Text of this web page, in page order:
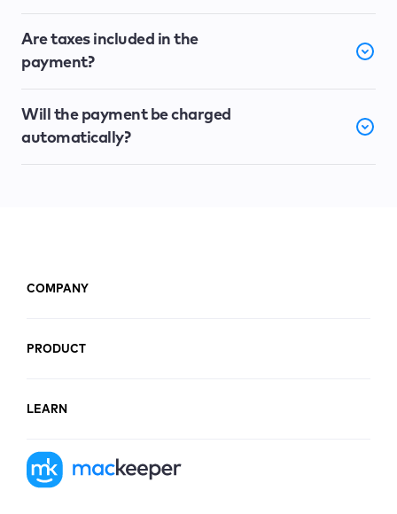
Are taxes included in the
payment?
Will the payment be charged
automatically?
COMPANY
PRODUCT
LEARN